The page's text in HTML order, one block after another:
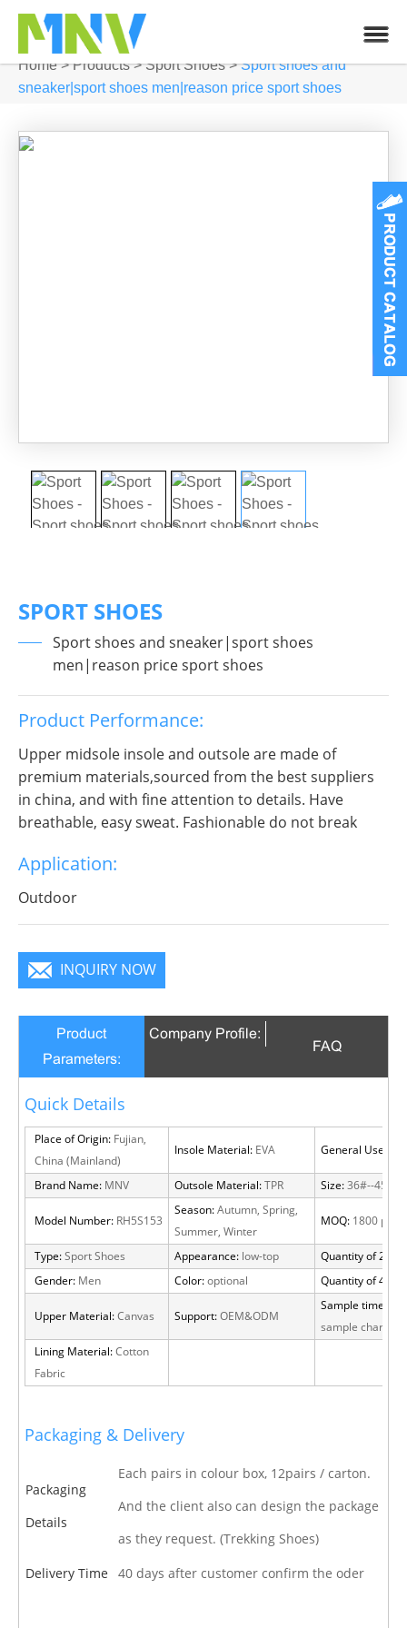
Home>Products>Sport Shoes >Sport shoes and
sneaker|sport shoes men|reason price sport shoes
SPORT SHOES
Sport shoes and sneaker|sport shoes
men|reason price sport shoes
Product Performance:
Upper midsole insole and outsole are made of
premium materials,sourced from the best suppliers
in china, and with fine attention to details. Have
breathable, easy sweat. Fashionable do not break
infinite charm, pure color is practice, Wear it to no
matter where you go, you will become a focus in the
Application:
Outdoor
INQUIRY NOW
Product
Parameters:
Company Profile:
FAQ
Quick Details
Place of Origin: Fujian,
China (Mainland)
Insole Material: EVA General Use:
Brand Name: MNV Outsole Material: TPR Size: 36#--45#
Model Number: RH5S153
Season: Autumn, Spring,
Summer, Winter
MOQ: 1800 pairs
Type: Sport Shoes Appearance: low-top
Quantity of 20
Gender: Men Color: optional Quantity of 40
Upper Material: Canvas Support: OEM&ODM
Sample time:
sample charge
Lining Material: Cotton
Fabric
Packaging & Delivery
Packaging
Details
Each pairs in colour box, 12pairs / carton.
And the client also can design the package
as they request. (Trekking Shoes)
Delivery Time 40 days after customer confirm the oder